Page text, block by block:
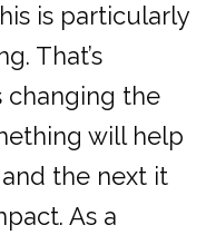
is particularly
That’s
changing the
will help
the next it
As a